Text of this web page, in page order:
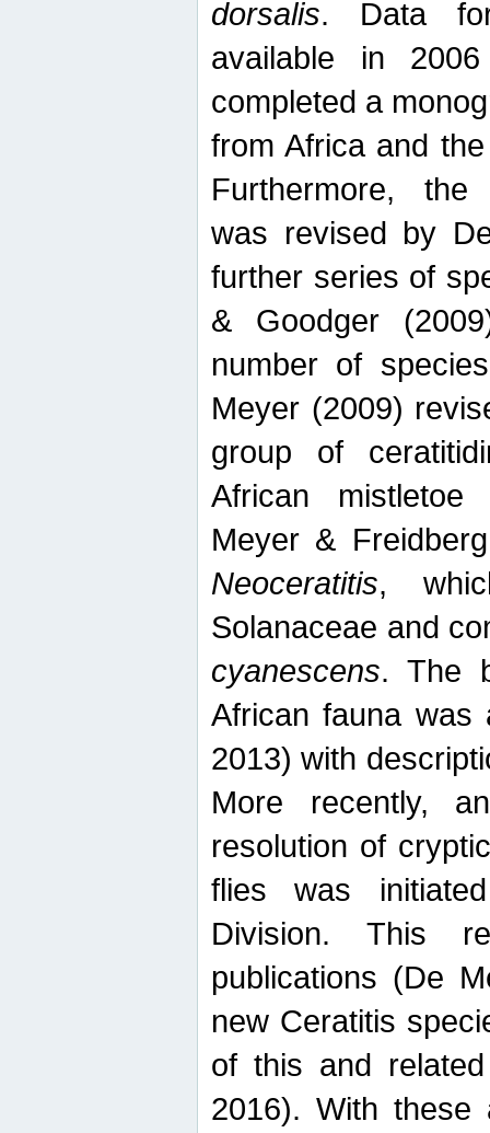
dorsalis. Data
available in
completed a
from Africa and
Furthermore, the
was revised by
further series of
& Goodger
number of
Meyer (2009)
group of
African mistletoe
Meyer &
Neoceratitis,
Solanaceae and
cyanescens. The
African fauna was
2013) with
More recently,
resolution of
flies was
Division. This
publications (De
new Ceratitis
of this and
2016). With these